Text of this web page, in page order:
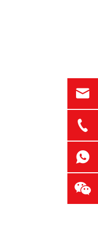
A large